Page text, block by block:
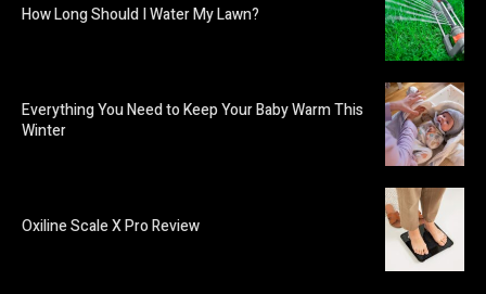
How Long Should I Water My Lawn?
Everything You Need to Keep Your Baby Warm This
Winter
Oxiline Scale X Pro Review